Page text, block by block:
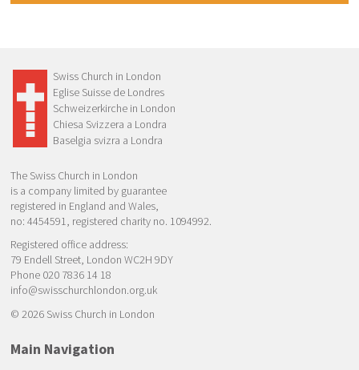
Swiss Church in London
Eglise Suisse de Londres
Schweizerkirche in London
Chiesa Svizzera a Londra
Baselgia svizra a Londra
The Swiss Church in London
is a company limited by guarantee
registered in England and Wales,
no: 4454591, registered charity no. 1094992.
Registered office address:
79 Endell Street, London WC2H 9DY
Phone 020 7836 14 18
info@swisschurchlondon.org.uk
© 2026 Swiss Church in London
Main Navigation